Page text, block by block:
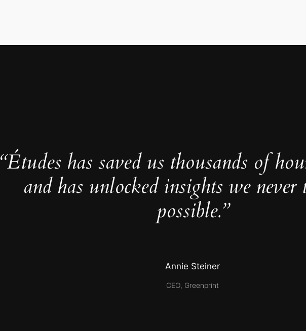
“Études has saved us thousands of
and has unlocked insights we never
possible.”
Annie Steiner
CEO, Greenprint